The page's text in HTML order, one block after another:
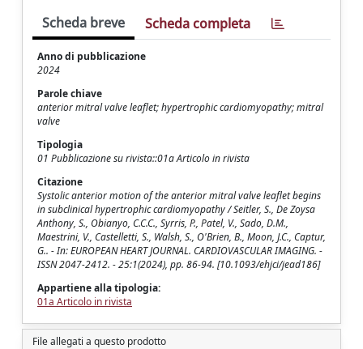
Scheda breve Scheda completa
Anno di pubblicazione
2024
Parole chiave
anterior mitral valve leaflet; hypertrophic cardiomyopathy; mitral
valve
Tipologia
01 Pubblicazione su rivista::01a Articolo in rivista
Citazione
Systolic anterior motion of the anterior mitral valve leaflet begins
in subclinical hypertrophic cardiomyopathy / Seitler, S., De Zoysa
Anthony, S., Obianyo, C.C.C., Syrris, P., Patel, V., Sado, D.M.,
Maestrini, V., Castelletti, S., Walsh, S., O'Brien, B., Moon, J.C., Captur,
G.. - In: EUROPEAN HEART JOURNAL. CARDIOVASCULAR IMAGING. -
ISSN 2047-2412. - 25:1(2024), pp. 86-94. [10.1093/ehjci/jead186]
Appartiene alla tipologia:
01a Articolo in rivista
File allegati a questo prodotto